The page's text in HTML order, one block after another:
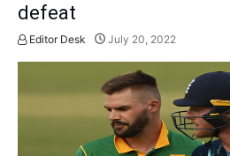
defeat
Editor Desk July 20, 2022